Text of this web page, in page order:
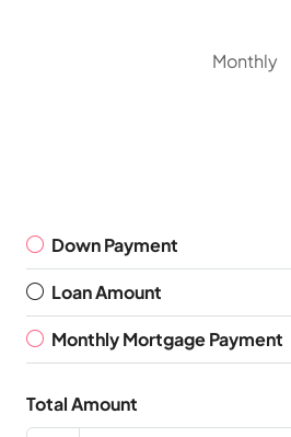
Monthly
Down Payment
Loan Amount
Monthly Mortgage Payment
Total Amount